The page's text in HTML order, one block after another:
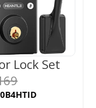
Lock Set